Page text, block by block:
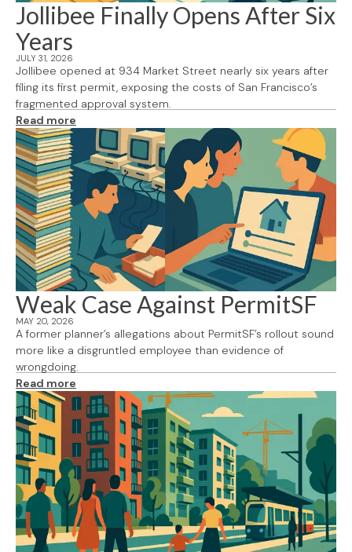
Jollibee Finally Opens After Six
Years
JULY 31, 2026
Jollibee opened at 934 Market Street nearly six years after
filing its first permit, exposing the costs of San Francisco’s
fragmented approval system.
Read more
Weak Case Against PermitSF
MAY 20, 2026
A former planner’s allegations about PermitSF’s rollout sound
more like a disgruntled employee than evidence of
wrongdoing.
Read more